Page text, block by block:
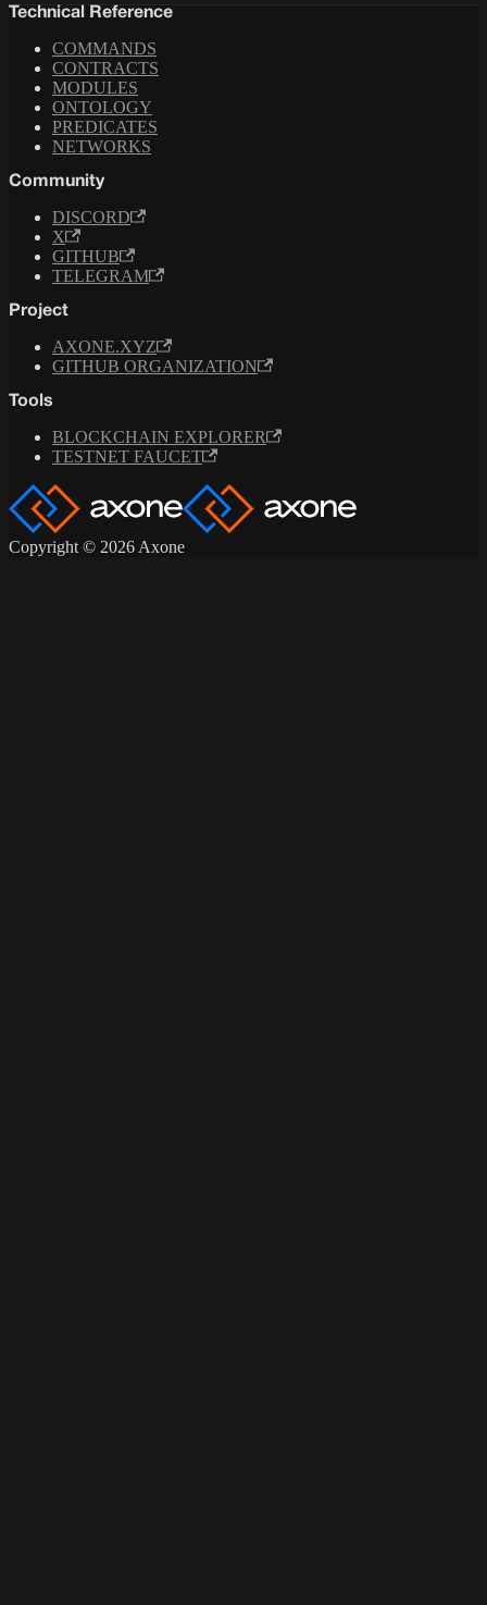
Technical Reference
COMMANDS
CONTRACTS
MODULES
ONTOLOGY
PREDICATES
NETWORKS
Community
DISCORD
X
GITHUB
TELEGRAM
Project
AXONE.XYZ
GITHUB ORGANIZATION
Tools
BLOCKCHAIN EXPLORER
TESTNET FAUCET
Copyright © 2026 Axone